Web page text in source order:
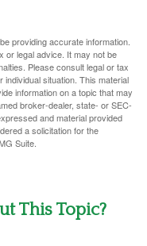
providing accurate information.
or legal advice. It may not be
Please consult legal or tax
situation. This material
information on a topic that may
broker-dealer, state- or SEC-
and material provided
a solicitation for the
Suite.
This Topic?